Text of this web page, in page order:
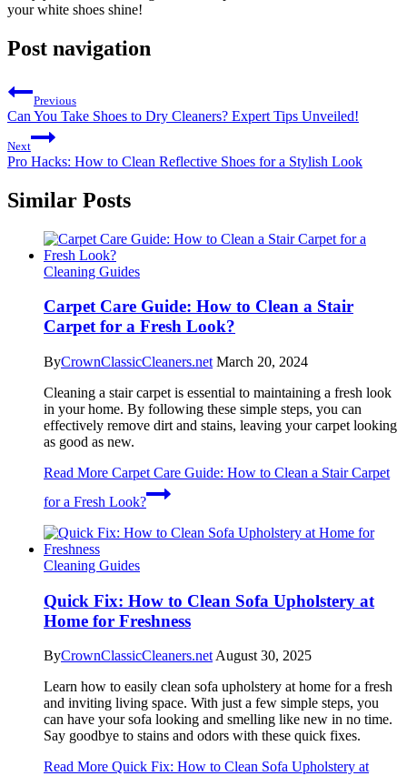
your white shoes shine!
Post navigation
Previous
Can You Take Shoes to Dry Cleaners? Expert Tips Unveiled!
Next
Pro Hacks: How to Clean Reflective Shoes for a Stylish Look
Similar Posts
Cleaning Guides
Carpet Care Guide: How to Clean a Stair
Carpet for a Fresh Look?
ByCrownClassicCleaners.net March 20, 2024
Cleaning a stair carpet is essential to maintaining a fresh look
in your home. By following these simple steps, you can
effectively remove dirt and stains, leaving your carpet looking
as good as new.
Read More Carpet Care Guide: How to Clean a Stair Carpet
for a Fresh Look?
Cleaning Guides
Quick Fix: How to Clean Sofa Upholstery at
Home for Freshness
ByCrownClassicCleaners.netAugust 30, 2025
Learn how to easily clean sofa upholstery at home for a fresh
and inviting living space. With just a few simple steps, you
can have your sofa looking and smelling like new in no time.
Say goodbye to stains and odors with these quick fixes.
Read More Quick Fix: How to Clean Sofa Upholstery at